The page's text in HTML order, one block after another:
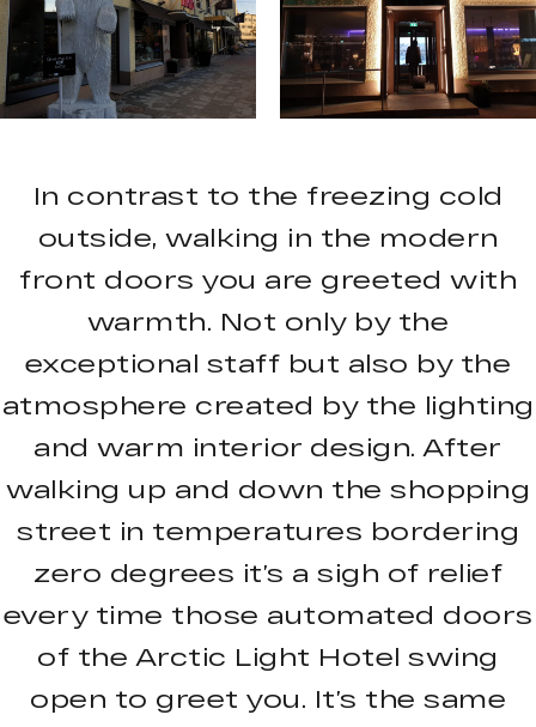
In contrast to the freezing cold
outside, walking in the modern
front doors you are greeted with
warmth. Not only by the
exceptional staff but also by the
atmosphere created by the lighting
and warm interior design. After
walking up and down the shopping
street in temperatures bordering
zero degrees it’s a sigh of relief
every time those automated doors
of the Arctic Light Hotel swing
open to greet you. It’s the same